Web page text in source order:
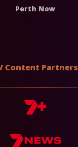
Perth Now
Content Partners